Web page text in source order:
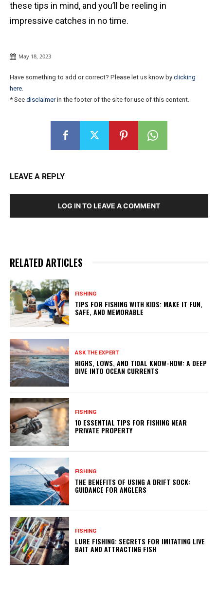
these tips in mind, and you’ll be reeling in
impressive catches in no time.
May 18, 2023
Have something to add or correct? Please let us know by clicking
here.
* See disclaimerin the footer of the site for use of this content.
LEAVE A REPLY
LOG IN TO LEAVE A COMMENT
RELATED ARTICLES
FISHING
TIPS FOR FISHING WITH KIDS: MAKE IT FUN,
SAFE, AND MEMORABLE
ASK THE EXPERT
HIGHS, LOWS, AND TIDAL KNOW-HOW: A DEEP
DIVE INTO OCEAN CURRENTS
FISHING
10 ESSENTIAL TIPS FOR FISHING NEAR
PRIVATE PROPERTY
FISHING
THE BENEFITS OF USING A DRIFT SOCK:
GUIDANCE FOR ANGLERS
FISHING
LURE FISHING: SECRETS FOR IMITATING LIVE
BAIT AND ATTRACTING FISH